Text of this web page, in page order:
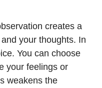
creates a
your thoughts. In
You can choose
your feelings or
weakens the